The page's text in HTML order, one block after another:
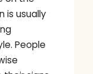
is usually
People